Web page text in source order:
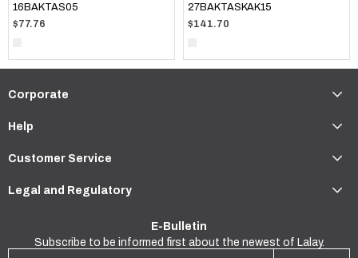
16BAKTAS05
$77.76
27BAKTASKAK15
$141.70
Corporate
Help
Customer Service
Legal and Regulatory
E-Bulletin
Subscribe to be informed first about the newest of Lalay.